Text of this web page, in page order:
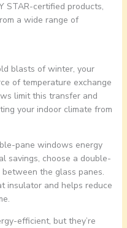
STAR-certified products,
a wide range of
blasts of winter, your
of temperature exchange
limit this transfer and
your indoor climate from
pane windows energy
savings, choose a double-
the glass panes.
insulator and helps reduce
efficient, but they’re